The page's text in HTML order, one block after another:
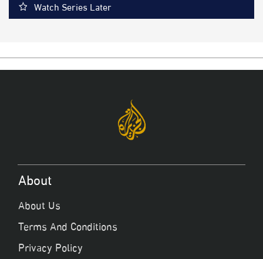
Watch Series Later
About
About Us
Terms And Conditions
Privacy Policy